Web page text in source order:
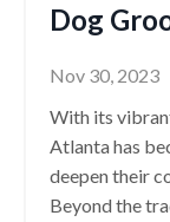
Dog
Nov 30, 2023
With its
Atlanta has
deepen their
Beyond the